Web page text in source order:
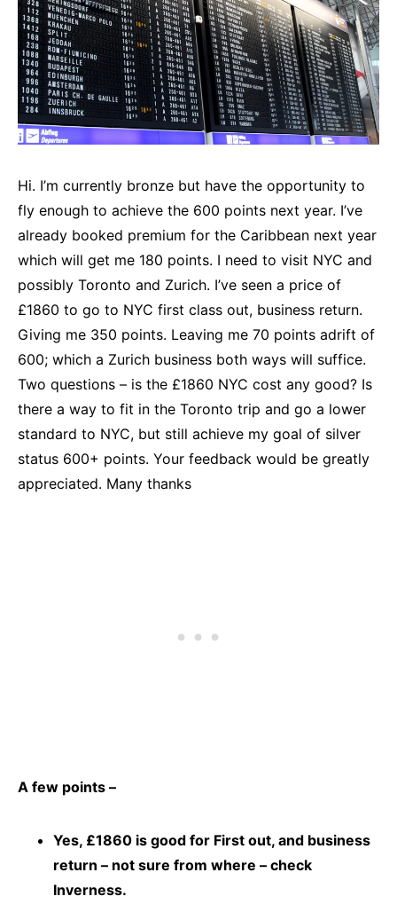
Hi. I’m currently bronze but have the opportunity to
fly enough to achieve the 600 points next year. I’ve
already booked premium for the Caribbean next year
which will get me 180 points. I need to visit NYC and
possibly Toronto and Zurich. I’ve seen a price of
£1860 to go to NYC first class out, business return.
Giving me 350 points. Leaving me 70 points adrift of
600; which a Zurich business both ways will suffice.
Two questions – is the £1860 NYC cost any good? Is
there a way to fit in the Toronto trip and go a lower
standard to NYC, but still achieve my goal of silver
status 600+ points. Your feedback would be greatly
appreciated. Many thanks
A few points –
Yes, £1860 is good for First out, and business
return – not sure from where – check
Inverness.